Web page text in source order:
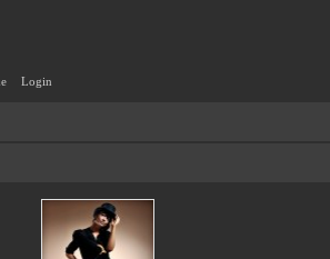
Login